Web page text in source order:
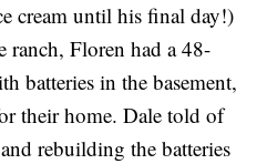
cream until his final day!)
ranch, Floren had a 48-
batteries in the basement,
their home. Dale told of
rebuilding the batteries